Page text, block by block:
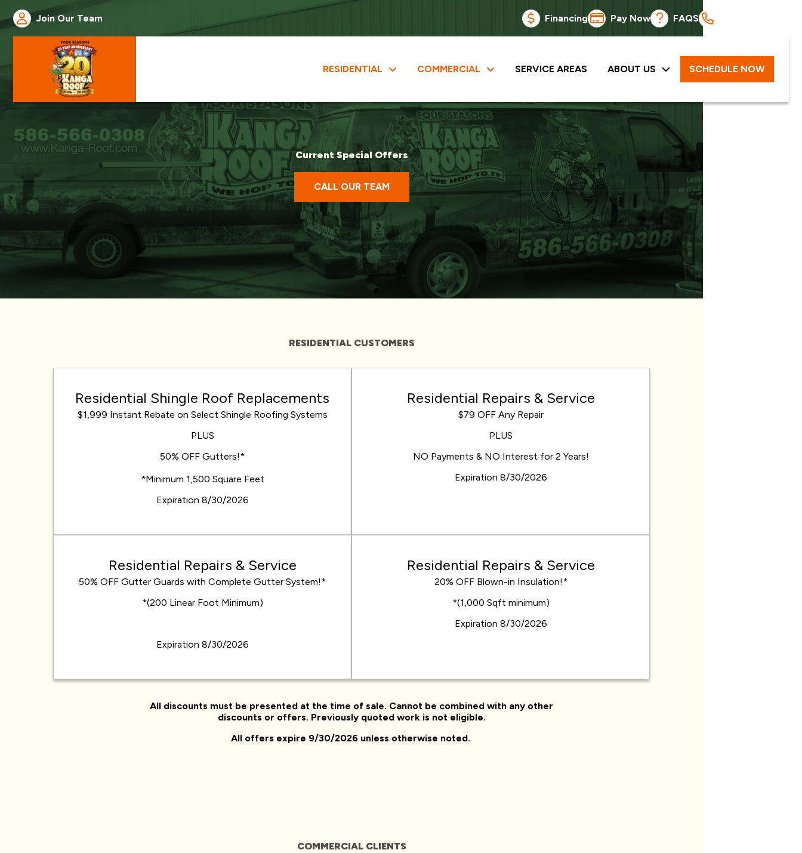
Join Our Team Financing Pay Now FAQS
RESIDENTIAL COMMERCIAL SERVICE AREAS ABOUT US SCHEDULE NOW
Current Special Offers
CALL OUR TEAM
RESIDENTIAL CUSTOMERS
Residential Shingle Roof Replacements
$1,999 Instant Rebate on Select Shingle Roofing Systems
PLUS
50% OFF Gutters!*
*Minimum 1,500 Square Feet
Expiration 8/30/2026
Residential Repairs & Service
$79 OFF Any Repair
PLUS
NO Payments & NO Interest for 2 Years!
Expiration 8/30/2026
Residential Repairs & Service
50% OFF Gutter Guards with Complete Gutter System!*
*(200 Linear Foot Minimum)
Expiration 8/30/2026
Residential Repairs & Service
20% OFF Blown-in Insulation!*
*(1,000 Sqft minimum)
Expiration 8/30/2026
All discounts must be presented at the time of sale. Cannot be combined with any other
discounts or offers. Previously quoted work is not eligible.
All offers expire 9/30/2026 unless otherwise noted.
COMMERCIAL CLIENTS